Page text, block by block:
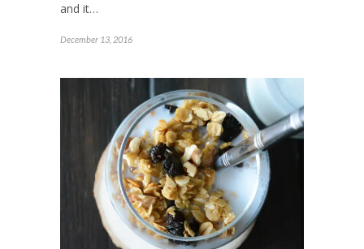
and it…
December 13, 2016